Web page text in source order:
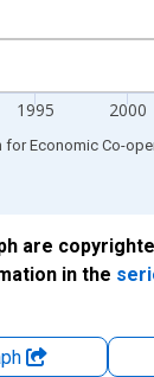
1995 2000
for Economic Co-
are
in the